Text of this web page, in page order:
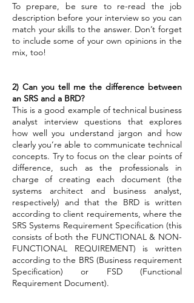
To prepare, be sure to re-read the job
description before your interview so you can
match your skills to the answer. Don’t forget
to include some of your own opinions in the
mix, too!
2) Can you tell me the difference between
an SRS and a BRD?
This is a good example of technical business
analyst interview questions that explores
how well you understand jargon and how
clearly you’re able to communicate technical
concepts. Try to focus on the clear points of
difference, such as the professionals in
charge of creating each document (the
systems architect and business analyst,
respectively) and that the BRD is written
according to client requirements, where the
SRS Systems Requirement Specification (this
consists of both the FUNCTIONAL & NON-
FUNCTIONAL REQUIREMENT) is written
according to the BRS (Business requirement
Specification) or FSD (Functional
Requirement Document).